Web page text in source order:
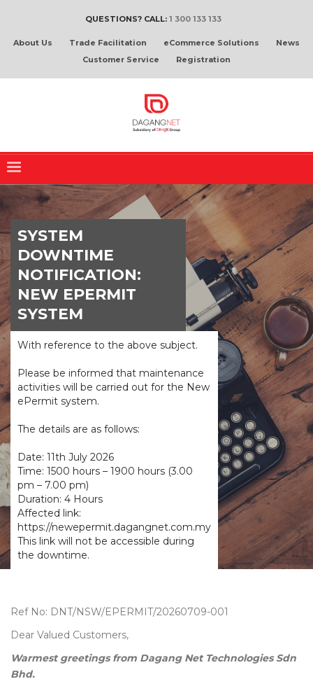
QUESTIONS? CALL: 1 300 133 133
About Us Trade Facilitation eCommerce Solutions
News
Customer Service
Registration
SYSTEM
DOWNTIME
NOTIFICATION:
NEW EPERMIT
SYSTEM
With reference to the above subject.
Please be informed that maintenance
activities will be carried out for the New
ePermit system.
The details are as follows:
Date: 11th July 2026
Time: 1500 hours – 1900 hours (3.00
pm – 7.00 pm)
Duration: 4 Hours
Affected link:
https://newepermit.dagangnet.com.my
This link will not be accessible during
the downtime.
Ref No: DNT/NSW/EPERMIT/20260709-001
Dear Valued Customers,
Warmest greetings from Dagang Net Technologies Sdn
Bhd.